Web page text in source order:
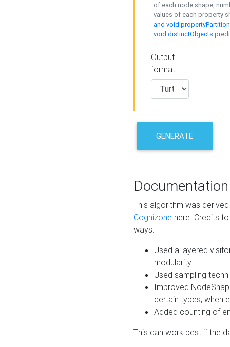
of each node shape,
values of each property
and
void:distinctObjects
Output
format
GENERATE
Documentation
This algorithm was
Cognizone here. Credits
ways:
Used a layered
modularity
Used sampling
Improved
certain types, when
Added counting of
This can work best if the